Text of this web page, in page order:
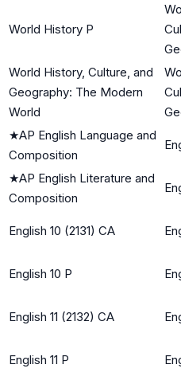
World History P
World History, Culture, and
Geography: The Modern
World
★AP English Language and
Composition
★AP English Literature and
Composition
English 10 (2131) CA
English 10 P
English 11 (2132) CA
English 11 P